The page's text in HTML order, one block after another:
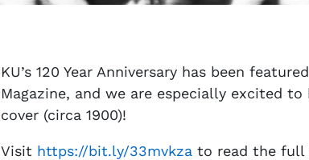
KU’s 120 Year Anniversary has been
Magazine, and we are especially excited
cover (circa 1900)!
Visit https://bit.ly/33mvkza to read the full